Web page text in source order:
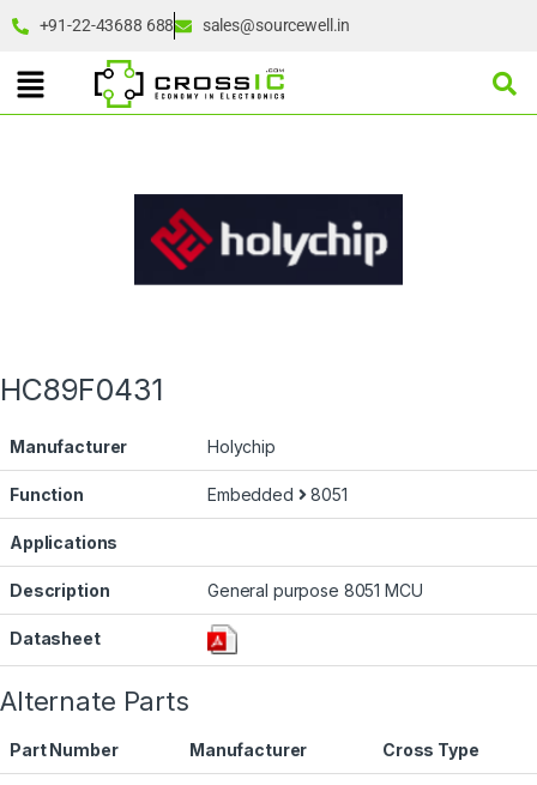
+91-22-43688 688 sales@sourcewell.in
HC89F0431
Manufacturer Holychip
Function Embedded 8051
Applications
Description General purpose 8051 MCU
Datasheet
Alternate Parts
Part Number Manufacturer Cross Type